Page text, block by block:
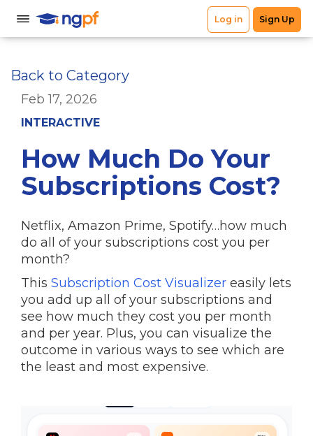
Back to Category
Feb 17, 2026
INTERACTIVE
How Much Do Your
Subscriptions Cost?
Netflix, Amazon Prime, Spotify…how much
do all of your subscriptions cost you per
month?
This Subscription Cost Visualizer easily lets
you add up all of your subscriptions and
see how much they cost you per month
and per year. Plus, you can visualize the
outcome in various ways to see which are
the least and most expensive.